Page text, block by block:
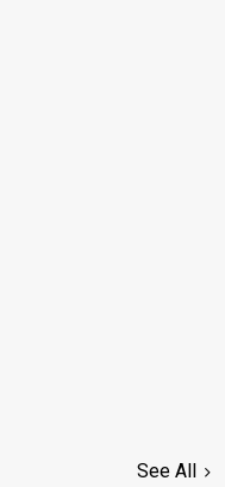
See All